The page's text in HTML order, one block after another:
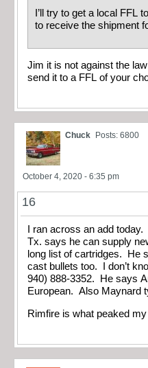
I’ll try to get a local FFL
to receive the shipment
Jim it is not against the
send it to a FFL of your
Chuck Posts: 6800
October 4, 2020 - 6:35 pm
16
I ran across an add
Tx. says he can supply
long list of cartridges. He
cast bullets too. I don’t
940) 888-3352. He says
European. Also Maynard
Rimfire is what peaked